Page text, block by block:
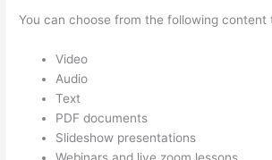
You can choose from the following content
Video
Audio
Text
PDF documents
Slideshow presentations